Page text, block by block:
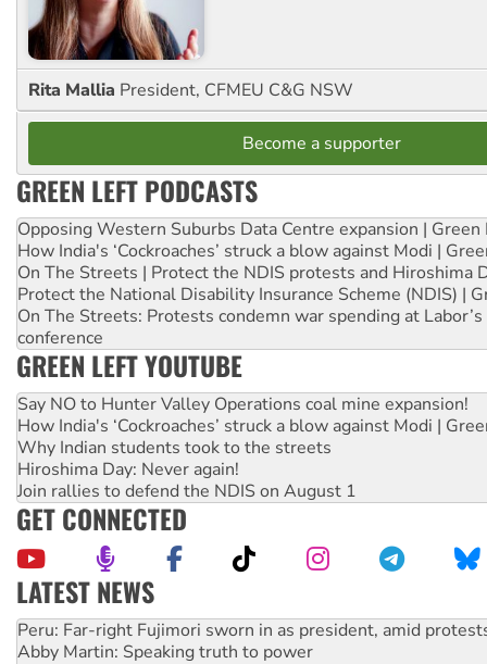
Rita Mallia President, CFMEU C&G NSW
Become a supporter
GREEN LEFT PODCASTS
Opposing Western Suburbs Data Centre expansion | Green
How India's ‘Cockroaches’ struck a blow against Modi |
On The Streets | Protect the NDIS protests and Hiroshima
Protect the National Disability Insurance Scheme (NDIS) |
On The Streets: Protests condemn war spending at
conference
GREEN LEFT YOUTUBE
Say NO to Hunter Valley Operations coal mine expansion!
How India's ‘Cockroaches’ struck a blow against Modi |
Why Indian students took to the streets
Hiroshima Day: Never again!
Join rallies to defend the NDIS on August 1
GET CONNECTED
LATEST NEWS
Abby Martin: Speaking truth to power
‘Cockroach’ movement ready to reclaim India’s democracy
Ansell must improve its workplace standards